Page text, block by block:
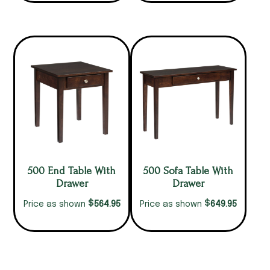
500 End Table With
Drawer
Price as shown $564.95
500 Sofa Table With
Drawer
Price as shown $649.95